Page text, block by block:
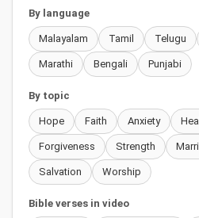
By language
Malayalam Tamil Telugu
Marathi Bengali Punjabi
By topic
Hope Faith Anxiety
Forgiveness Strength
Salvation Worship
Bible verses in video